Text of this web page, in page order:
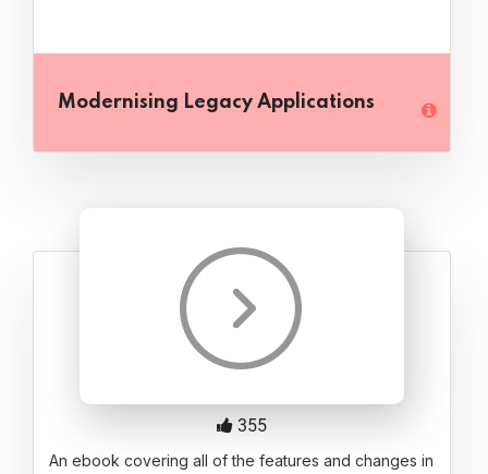
Modernising Legacy Applications
An ebook covering all of the features and changes in
355